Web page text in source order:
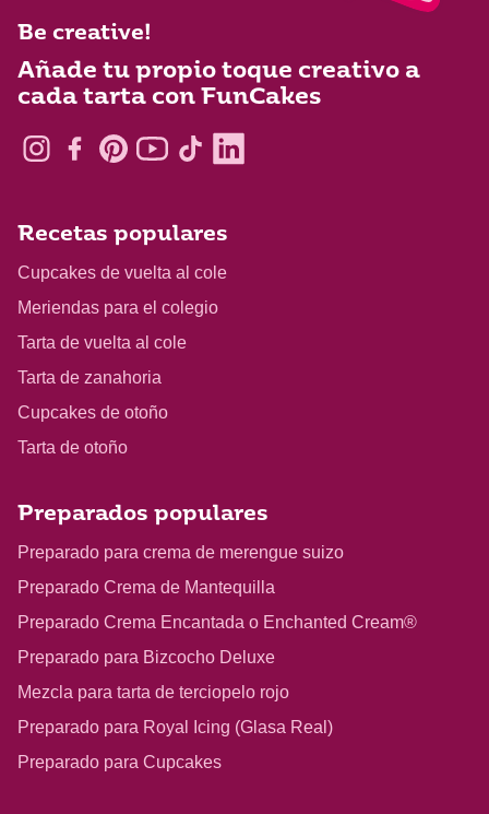
Be creative!
Añade tu propio toque creativo a
cada tarta con FunCakes
Recetas populares
Cupcakes de vuelta al cole
Meriendas para el colegio
Tarta de vuelta al cole
Tarta de zanahoria
Cupcakes de otoño
Tarta de otoño
Preparados populares
Preparado para crema de merengue suizo
Preparado Crema de Mantequilla
Preparado Crema Encantada o Enchanted Cream®
Preparado para Bizcocho Deluxe
Mezcla para tarta de terciopelo rojo
Preparado para Royal Icing (Glasa Real)
Preparado para Cupcakes